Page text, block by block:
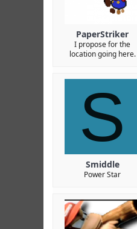
PaperStriker
I propose for the
location going here.
S
Smiddle
Power Star